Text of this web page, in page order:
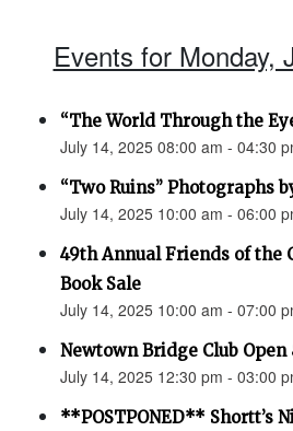
Events for Monday,
“The World Through the
July 14, 2025 08:00 am - 04:30
“Two Ruins” Photographs
July 14, 2025 10:00 am - 06:00
49th Annual Friends of the
Book Sale
July 14, 2025 10:00 am - 07:00
Newtown Bridge Club
July 14, 2025 12:30 pm - 03:00
**POSTPONED** Shortt’s